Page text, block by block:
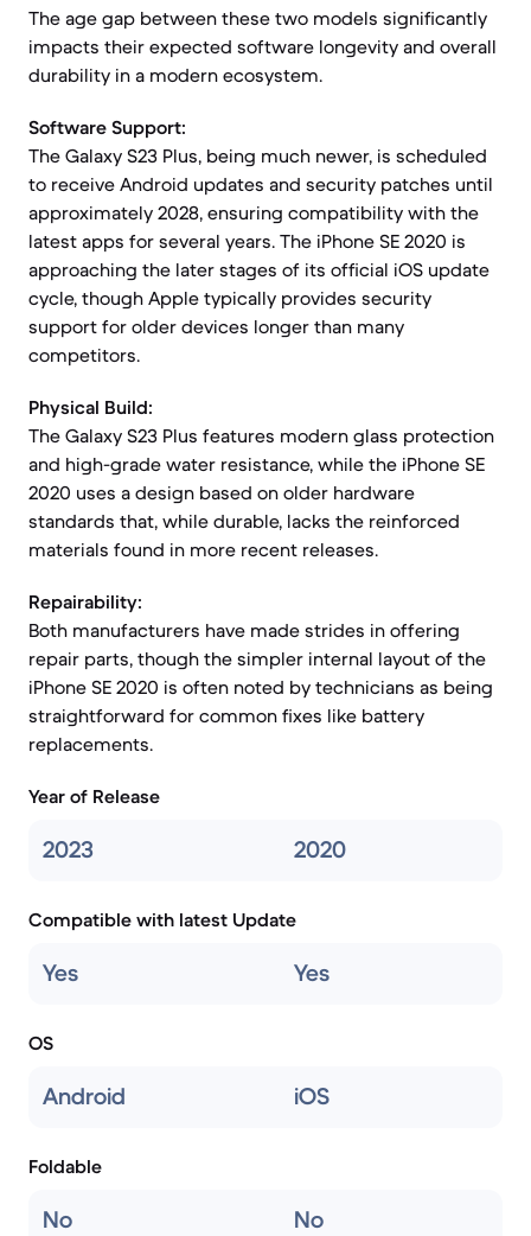
The age gap between these two models significantly
impacts their expected software longevity and overall
durability in a modern ecosystem.
Software Support:
The Galaxy S23 Plus, being much newer, is scheduled
to receive Android updates and security patches until
approximately 2028, ensuring compatibility with the
latest apps for several years. The iPhone SE 2020 is
approaching the later stages of its official iOS update
cycle, though Apple typically provides security
support for older devices longer than many
competitors.
Physical Build:
The Galaxy S23 Plus features modern glass protection
and high-grade water resistance, while the iPhone SE
2020 uses a design based on older hardware
standards that, while durable, lacks the reinforced
materials found in more recent releases.
Repairability:
Both manufacturers have made strides in offering
repair parts, though the simpler internal layout of the
iPhone SE 2020 is often noted by technicians as being
straightforward for common fixes like battery
replacements.
Year of Release
2023 2020
Compatible with latest Update
Yes Yes
OS
Android iOS
Foldable
No No